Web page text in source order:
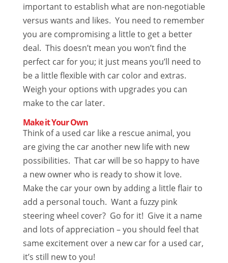
important to establish what are non-negotiable
versus wants and likes. You need to remember
you are compromising a little to get a better
deal. This doesn’t mean you won’t find the
perfect car for you; it just means you’ll need to
be a little flexible with car color and extras.
Weigh your options with upgrades you can
make to the car later.
Make it Your Own
Think of a used car like a rescue animal, you
are giving the car another new life with new
possibilities. That car will be so happy to have
a new owner who is ready to show it love.
Make the car your own by adding a little flair to
add a personal touch. Want a fuzzy pink
steering wheel cover? Go for it! Give it a name
and lots of appreciation – you should feel that
same excitement over a new car for a used car,
it’s still new to you!